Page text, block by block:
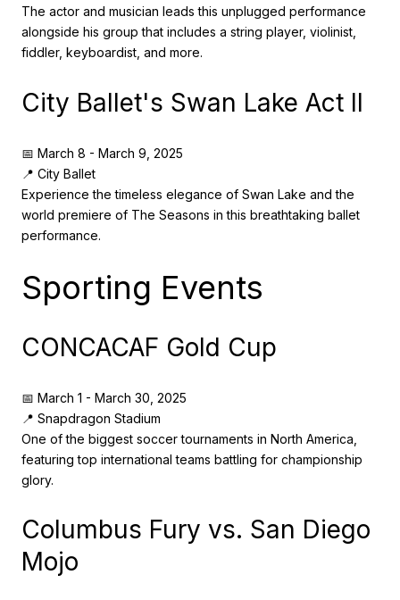
The actor and musician leads this unplugged performance
alongside his group that includes a string player, violinist,
fiddler, keyboardist, and more.
City Ballet's Swan Lake Act II
📅 March 8 - March 9, 2025
📍 City Ballet
Experience the timeless elegance of Swan Lake and the
world premiere of The Seasons in this breathtaking ballet
performance.
Sporting Events
CONCACAF Gold Cup
📅 March 1 - March 30, 2025
📍 Snapdragon Stadium
One of the biggest soccer tournaments in North America,
featuring top international teams battling for championship
glory.
Columbus Fury vs. San Diego
Mojo